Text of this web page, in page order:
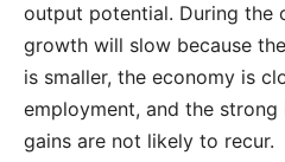
output potential. During the
growth will slow because
is smaller, the economy is
employment, and the
gains are not likely to recur.